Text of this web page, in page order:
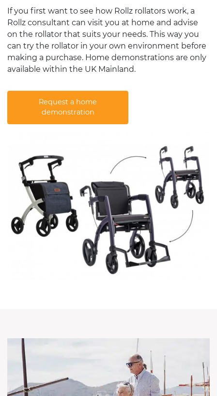
If you first want to see how Rollz rollators work, a
Rollz consultant can visit you at home and advise
on the rollator that suits your needs. This way you
can try the rollator in your own environment before
making a purchase. Home demonstrations are only
available within the UK Mainland.
Request a home
demonstration